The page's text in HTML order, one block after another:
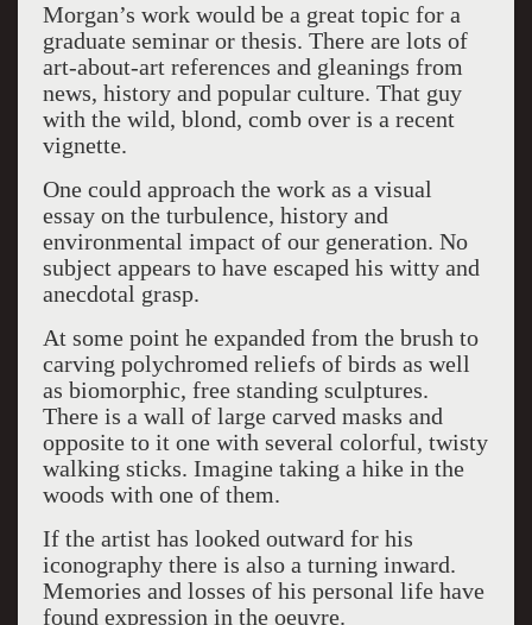
Morgan’s work would be a great topic for a
graduate seminar or thesis. There are lots of
art-about-art references and gleanings from
news, history and popular culture. That guy
with the wild, blond, comb over is a recent
vignette.
One could approach the work as a visual
essay on the turbulence, history and
environmental impact of our generation. No
subject appears to have escaped his witty and
anecdotal grasp.
At some point he expanded from the brush to
carving polychromed reliefs of birds as well
as biomorphic, free standing sculptures.
There is a wall of large carved masks and
opposite to it one with several colorful, twisty
walking sticks. Imagine taking a hike in the
woods with one of them.
If the artist has looked outward for his
iconography there is also a turning inward.
Memories and losses of his personal life have
found expression in the oeuvre.